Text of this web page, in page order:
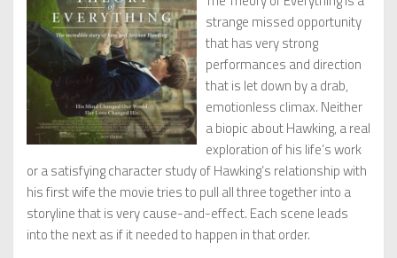
strange missed opportunity
that has very strong
performances and direction
that is let down by a drab,
emotionless climax. Neither
a biopic about Hawking, a real
exploration of his life’s work
or a satisfying character study of Hawking’s relationship with
his first wife the movie tries to pull all three together into a
storyline that is very cause-and-effect. Each scene leads
into the next as if it needed to happen in that order.